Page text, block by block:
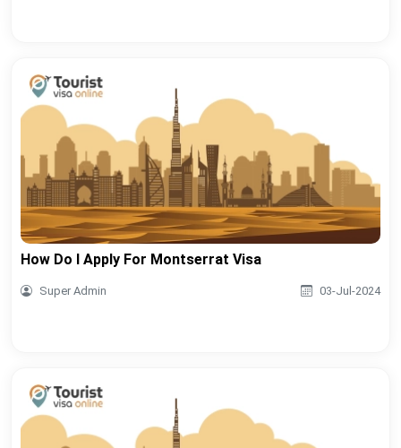
How Do I Apply For Montserrat Visa
Super Admin 03-Jul-2024